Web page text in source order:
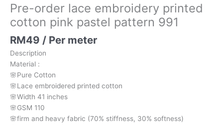
Pre-order lace embroidery printed
cotton pink pastel pattern 991
RM49 / Per meter
Description
Material :
🌸Pure Cotton
🌸Lace embroidered printed cotton
🌸Width 41 inches
🌸GSM 110
🌸firm and heavy fabric (70% stiffness, 30% softness)
cotton
pink
pattern
991
quantity